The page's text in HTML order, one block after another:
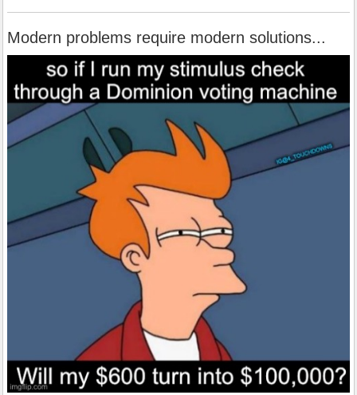
Modern problems require modern solutions...